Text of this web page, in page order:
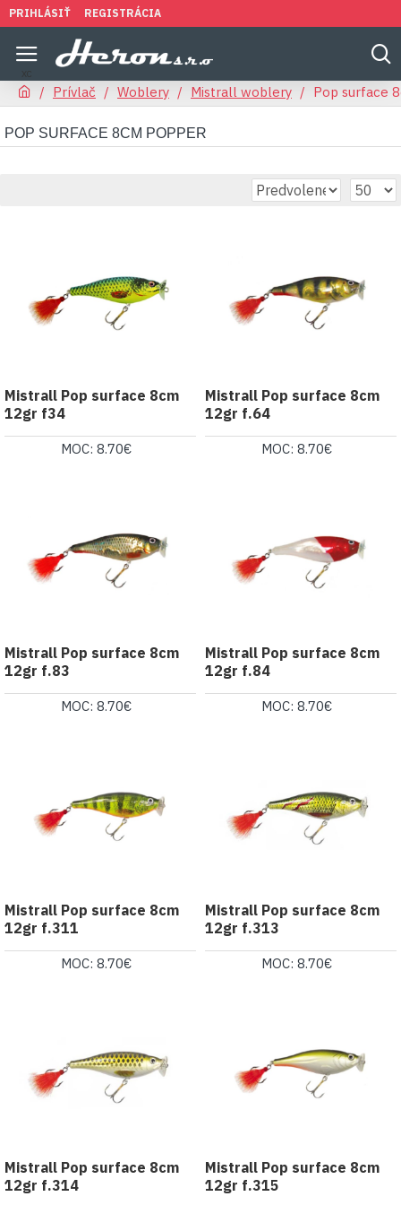
PRIHLÁSIŤ REGISTRÁCIA
Prívlač Woblery Mistrall woblery Pop surface
POP SURFACE 8CM POPPER
Mistrall Pop surface 8cm
12gr f34
MOC: 8.70€
Mistrall Pop surface 8cm
12gr f.64
MOC: 8.70€
Mistrall Pop surface 8cm
12gr f.83
MOC: 8.70€
Mistrall Pop surface 8cm
12gr f.84
MOC: 8.70€
Mistrall Pop surface 8cm
12gr f.311
MOC: 8.70€
Mistrall Pop surface 8cm
12gr f.313
MOC: 8.70€
Mistrall Pop surface 8cm
12gr f.314
Mistrall Pop surface 8cm
12gr f.315